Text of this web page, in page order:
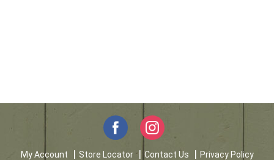
My Account Store Locator Contact Us
Privacy Policy